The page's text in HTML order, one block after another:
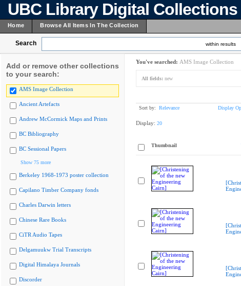
UBC Library Digital Collections
Home Browse All Items In The Collection
Search within results
Add or remove other collections
to your search:
AMS Image Collection
Ancient Artefacts
Andrew McCormick Maps and Prints
BC Bibliography
BC Sessional Papers
Show 75 more
Berkeley 1968-1973 poster collection
Capilano Timber Company fonds
Charles Darwin letters
Chinese Rare Books
CiTR Audio Tapes
Delgamuukw Trial Transcripts
Digital Himalaya Journals
Discorder
You've searched: AMS Image Collection
All fields: new
Sort by: Relevance Display
Display: 20
Thumbnail